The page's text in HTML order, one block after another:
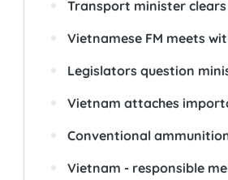
Transport minister
Vietnamese FM meets
Legislators question
Vietnam attaches
Conventional
Vietnam - responsible